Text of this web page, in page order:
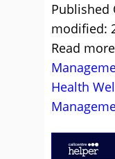
Published
modified:
Read
Health